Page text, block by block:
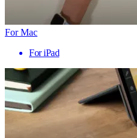
For Mac
For iPad